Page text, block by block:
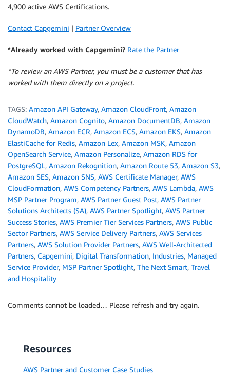
4,900 active AWS Certifications.
Contact Capgemini | Partner Overview
*Already worked with Capgemini? Rate the Partner
*To review an AWS Partner, you must be a customer that has
worked with them directly on a project.
TAGS: Amazon API Gateway, Amazon CloudFront, Amazon
CloudWatch, Amazon Cognito, Amazon DocumentDB, Amazon
DynamoDB, Amazon ECR, Amazon ECS, Amazon EKS, Amazon
ElastiCache for Redis, Amazon Lex, Amazon MSK, Amazon
OpenSearch Service, Amazon Personalize, Amazon RDS for
PostgreSQL, Amazon Rekognition, Amazon Route 53, Amazon S3,
Amazon SES, Amazon SNS, AWS Certificate Manager, AWS
CloudFormation, AWS Competency Partners, AWS Lambda, AWS
MSP Partner Program, AWS Partner Guest Post, AWS Partner
Solutions Architects (SA), AWS Partner Spotlight, AWS Partner
Success Stories, AWS Premier Tier Services Partners, AWS Public
Sector Partners, AWS Service Delivery Partners, AWS Services
Partners, AWS Solution Provider Partners, AWS Well-Architected
Partners, Capgemini, Digital Transformation, Industries, Managed
Service Provider, MSP Partner Spotlight, The Next Smart, Travel
and Hospitality
Comments cannot be loaded… Please refresh and try again.
Resources
AWS Partner and Customer Case Studies